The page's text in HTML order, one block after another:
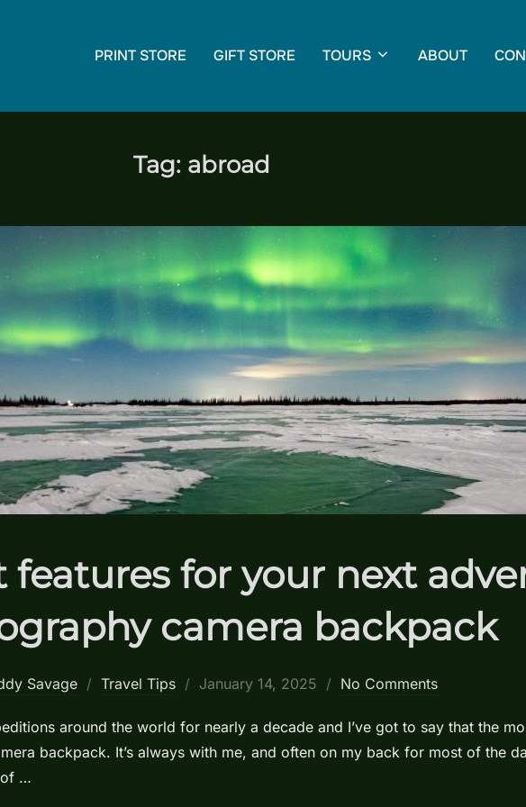
PRINT STORE GIFT STORE TOURS ABOUT
Tag: abroad
for your next
camera backpack
Savage Travel Tips
Posted
January 14, 2025 No Comments
around the world for nearly a decade and I’ve got to say that the
backpack. It’s always with me, and often on my back for most of the
of …